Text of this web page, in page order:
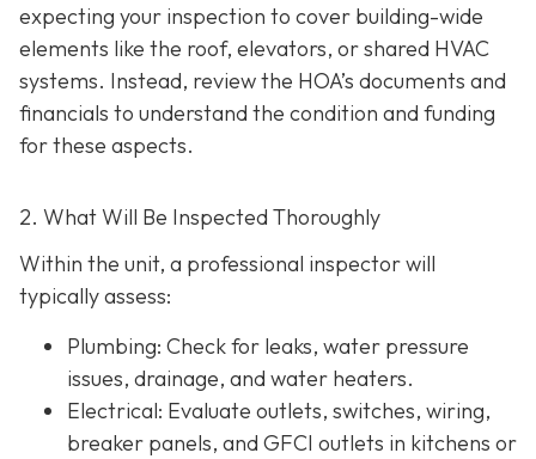
expecting your inspection to cover building-wide
elements like the roof, elevators, or shared HVAC
systems. Instead, review the HOA’s documents and
financials to understand the condition and funding
for these aspects.
2. What Will Be Inspected Thoroughly
Within the unit, a professional inspector will
typically assess:
Plumbing: Check for leaks, water pressure
issues, drainage, and water heaters.
Electrical: Evaluate outlets, switches, wiring,
breaker panels, and GFCI outlets in kitchens or